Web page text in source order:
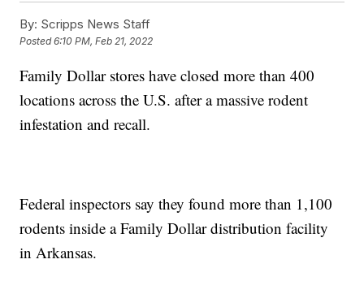
By: Scripps News Staff
Posted6:10 PM, Feb 21, 2022
Family Dollar stores have closed more than 400
locations across the U.S. after a massive rodent
infestation and recall.
Federal inspectors say they found more than 1,100
rodents inside a Family Dollar distribution facility
in Arkansas.